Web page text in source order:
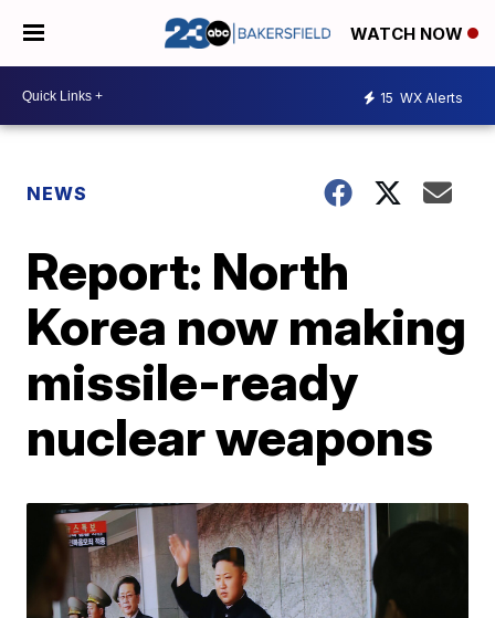
WATCH NOW
15 WX Alerts
NEWS
Report: North
Korea now making
missile-ready
nuclear weapons